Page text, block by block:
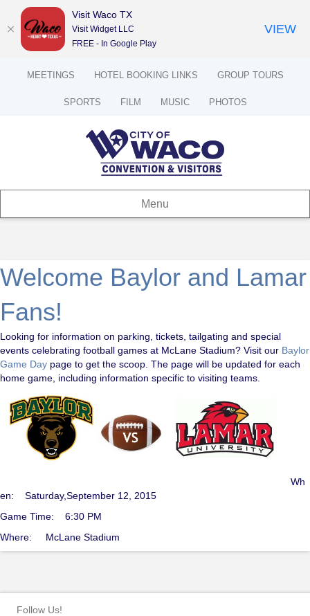
MEETINGS HOTEL BOOKING LINKS GROUP TOURS
SPORTS FILM MUSIC PHOTOS
Menu
Welcome Baylor and Lamar
Fans!
Looking for information on parking, tickets, tailgating and special
events celebrating football games at McLane Stadium? Visit our Baylor
Game Day page to get the scoop. The page will be updated for each
home game, including information specific to visiting teams.
Wh
en: Saturday,September 12, 2015
Game Time: 6:30 PM
Where: McLane Stadium
Follow Us!
Visit Waco TX
Visit Widget LLC
FREE - In Google Play
VIEW